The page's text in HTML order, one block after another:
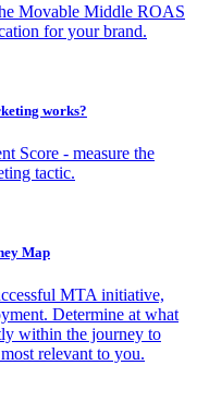
Movable Middle ROAS
for your brand.
works?
Score - measure the
tactic.
Map
MTA initiative,
Determine at what
within the journey to
relevant to you.